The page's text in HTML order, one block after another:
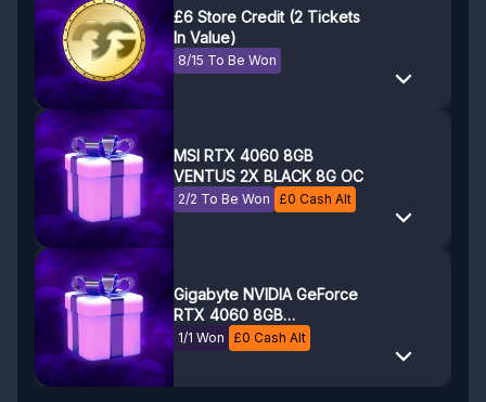
£6 Store Credit (2 Tickets
In Value)
8/15 To Be Won
MSI RTX 4060 8GB
VENTUS 2X BLACK 8G OC
2/2 To Be Won £0 Cash Alt
Gigabyte NVIDIA GeForce
RTX 4060 8GB
WINDFORCE OC
1/1 Won £0 Cash Alt